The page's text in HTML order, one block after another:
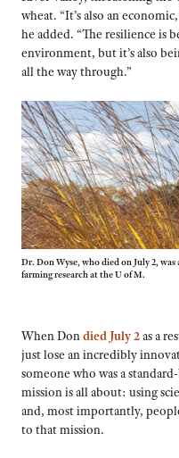
wheat. “It’s also an
he added. “The resilience is
environment, but it’s also
all the way through.”
Dr. Don Wyse, who died on July 2,
farming research at the U of M.
When Dondied July 2as a
just lose an incredibly
someone who was a
mission is all about: using
and, most importantly,
to that mission.